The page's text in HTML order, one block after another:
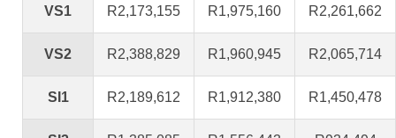
VS1 R2,173,155 R1,975,160 R2,261,662
VS2 R2,388,829 R1,960,945 R2,065,714
SI1 R2,189,612 R1,912,380 R1,450,478